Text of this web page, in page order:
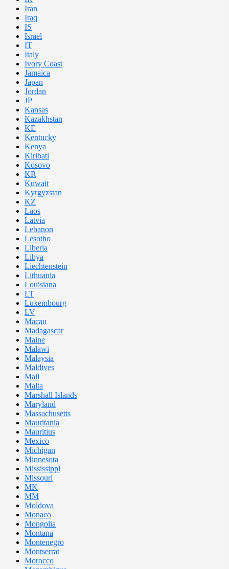
Iran
Iraq
IS
Israel
IT
Italy
Ivory Coast
Jamaica
Japan
Jordan
JP
Kansas
Kazakhstan
KE
Kentucky
Kenya
Kiribati
Kosovo
KR
Kuwait
Kyrgyzstan
KZ
Laos
Latvia
Lebanon
Lesotho
Liberia
Libya
Liechtenstein
Lithuania
Louisiana
LT
Luxembourg
LV
Macau
Madagascar
Maine
Malawi
Malaysia
Maldives
Mali
Malta
Marshall Islands
Maryland
Massachusetts
Mauritania
Mauritius
Mexico
Michigan
Minnesota
Mississippi
Missouri
MK
MM
Moldova
Monaco
Mongolia
Montana
Montenegro
Montserrat
Morocco